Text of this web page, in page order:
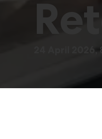
24 April 2026,